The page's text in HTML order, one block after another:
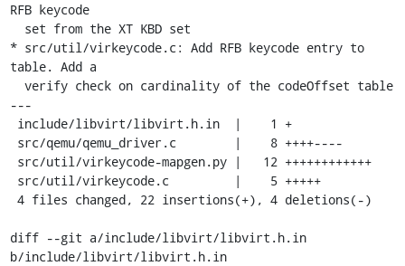
RFB keycode
* src/util/virkeycode.c: Add RFB keycode entry to
table. Add a
---
diff --git a/include/libvirt/libvirt.h.in
b/include/libvirt/libvirt.h.in